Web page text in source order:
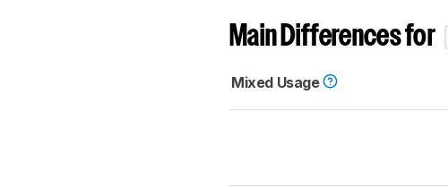
Main Differences for
Mixed Usage